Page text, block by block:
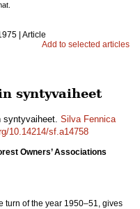
| Article
Add to selected articles
syntyvaiheet
syntyvaiheet. Silva Fennica
10.14214/sf.a14758
Owners’ Associations
turn of the year 1950–51, gives